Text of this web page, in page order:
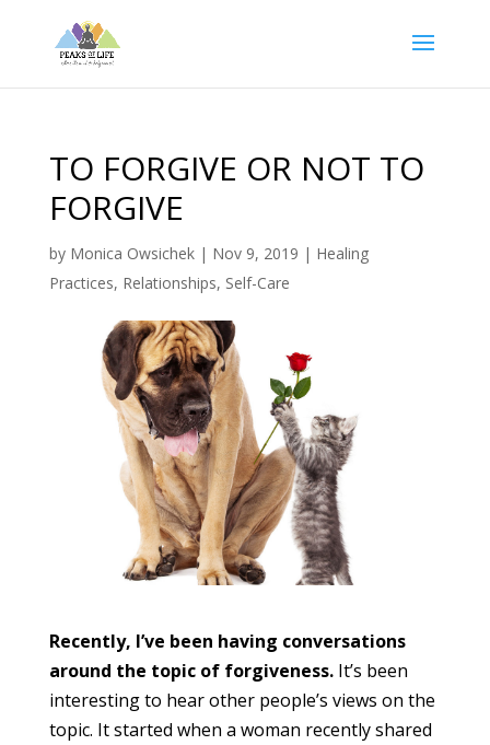
TO FORGIVE OR NOT TO
FORGIVE
by Monica Owsichek| Nov 9, 2019 | Healing
Practices, Relationships, Self-Care
Recently, I’ve been having conversations
around the topic of forgiveness. It’s been
interesting to hear other people’s views on the
topic. It started when a woman recently shared